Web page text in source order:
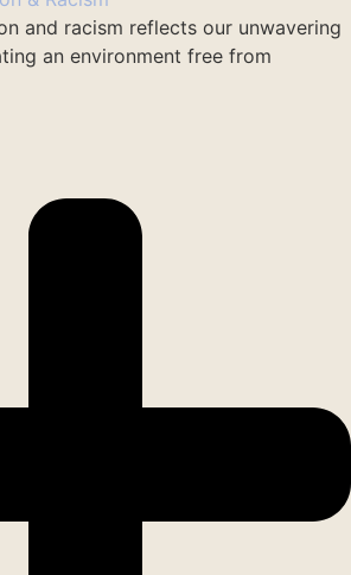
and racism reflects our unwavering
an environment free from